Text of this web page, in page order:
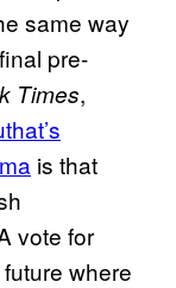
same way
pre-
Times,
is that
vote for
where